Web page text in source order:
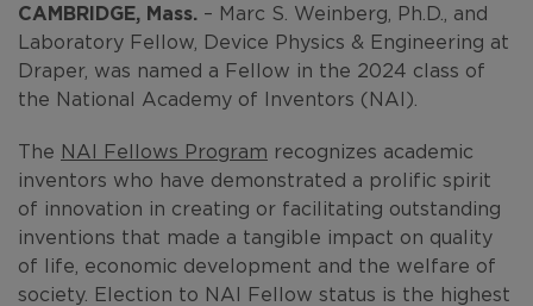
CAMBRIDGE, Mass. – Marc S. Weinberg, Ph.D., and
Laboratory Fellow, Device Physics & Engineering at
Draper, was named a Fellow in the 2024 class of
the National Academy of Inventors (NAI).
The NAI Fellows Program recognizes academic
inventors who have demonstrated a prolific spirit
of innovation in creating or facilitating outstanding
inventions that made a tangible impact on quality
of life, economic development and the welfare of
society. Election to NAI Fellow status is the highest